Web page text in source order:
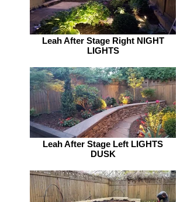
Leah After Stage Right NIGHT
LIGHTS
Leah After Stage Left LIGHTS
DUSK